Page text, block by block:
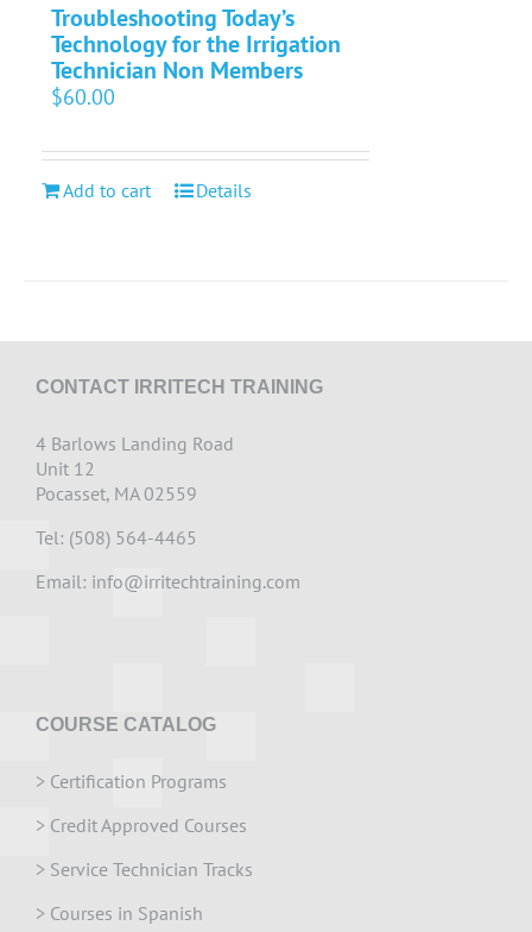
Troubleshooting Today’s
Technology for the Irrigation
Technician Non Members
$60.00
Add to cart Details
CONTACT IRRITECH TRAINING
4 Barlows Landing Road
Unit 12
Pocasset, MA 02559
Tel: (508) 564-4465
Email: info@irritechtraining.com
COURSE CATALOG
> Certification Programs
> Credit Approved Courses
> Service Technician Tracks
> Courses in Spanish